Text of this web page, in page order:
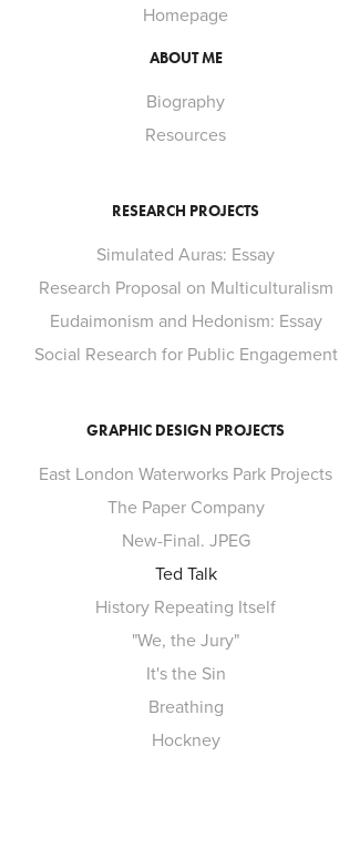
Homepage
ABOUT ME
Biography
Resources
RESEARCH PROJECTS
Simulated Auras: Essay
Research Proposal on Multiculturalism
Eudaimonism and Hedonism: Essay
Social Research for Public Engagement
GRAPHIC DESIGN PROJECTS
East London Waterworks Park Projects
The Paper Company
New-Final. JPEG
Ted Talk
History Repeating Itself
"We, the Jury"
It's the Sin
Breathing
Hockney